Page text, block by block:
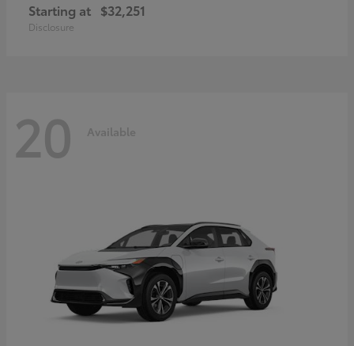
Starting at $32,251
Disclosure
20 Available